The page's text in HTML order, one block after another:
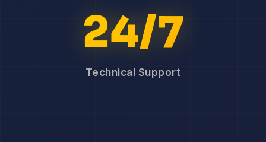
24/7
Technical Support